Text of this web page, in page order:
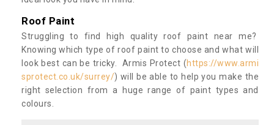
Roof Paint
Struggling to find high quality roof paint near me?
Knowing which type of roof paint to choose and what will
look best can be tricky. Armis Protect (https://www.armi
sprotect.co.uk/surrey/) will be able to help you make the
right selection from a huge range of paint types and
colours.